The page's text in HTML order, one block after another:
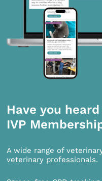
Have you
IVP
A wide range of
veterinary professionals.